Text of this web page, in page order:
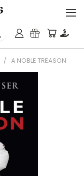
A NOBLE TREASON